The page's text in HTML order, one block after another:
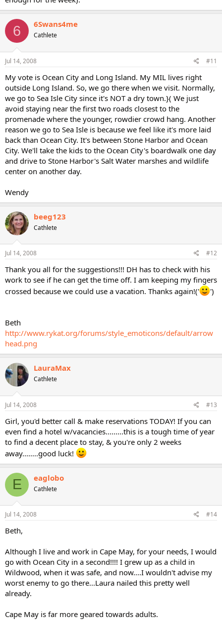
6 6Swans4me
Cathlete
Jul 14, 2008 #11
My vote is Ocean City and Long Island. My MIL lives right
outside Long Island. So, we go there when we visit. Normally,
we go to Sea Isle City since it's NOT a dry town.}( We just
avoid staying near the first two roads closest to the
promenade where the younger, rowdier crowd hang. Another
reason we go to Sea Isle is because we feel like it's more laid
back than Ocean City. It's between Stone Harbor and Ocean
City. We'll take the kids to the Ocean City's boardwalk one day
and drive to Stone Harbor's Salt Water marshes and wildlife
center on another day.
Wendy
beeg123
Cathlete
Jul 14, 2008 #12
Thank you all for the suggestions!!! DH has to check with his
work to see if he can get the time off. I am keeping my fingers
crossed because we could use a vacation. Thanks again!('
')
Beth
http://www.rykat.org/forums/style_emoticons/default/arrow
head.png
LauraMax
Cathlete
Jul 14, 2008 #13
Girl, you'd better call & make reservations TODAY! If you can
even find a hotel w/vacancies.........this is a tough time of year
to find a decent place to stay, & you're only 2 weeks
away........good luck!
E eaglobo
Cathlete
Jul 14, 2008 #14
Beth,
Although I live and work in Cape May, for your needs, I would
go with Ocean City in a second!!!! I grew up as a child in
Wildwood, when it was safe, and now....I wouldn't advise my
worst enemy to go there...Laura nailed this pretty well
already.
Cape May is far more geared towards adults.